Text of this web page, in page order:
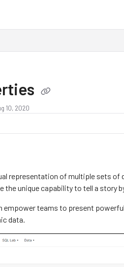
10, 2020
representation of multiple sets of
the unique capability to tell a story
empower teams to present
data.